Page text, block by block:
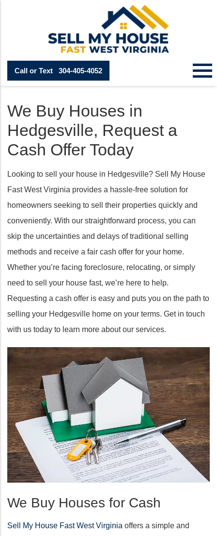
Call or Text 304-405-4052
We Buy Houses in
Hedgesville, Request a
Cash Offer Today
Looking to sell your house in Hedgesville? Sell My House
Fast West Virginia provides a hassle-free solution for
homeowners seeking to sell their properties quickly and
conveniently. With our straightforward process, you can
skip the uncertainties and delays of traditional selling
methods and receive a fair cash offer for your home.
Whether you’re facing foreclosure, relocating, or simply
need to sell your house fast, we’re here to help.
Requesting a cash offer is easy and puts you on the path to
selling your Hedgesville home on your terms. Get in touch
with us today to learn more about our services.
We Buy Houses for Cash
Sell My House Fast West Virginia offers a simple and